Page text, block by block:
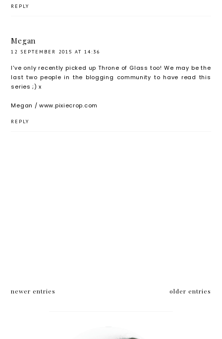
Campai
Tour
REPLY
Megan
12 SEPTEMBER 2015 AT 14:36
I've only recently picked up Throne of Glass too! We may be the
last two people in the blogging community to have read this
series ;) x
Megan / www.pixiecrop.com
REPLY
newer entries older entries